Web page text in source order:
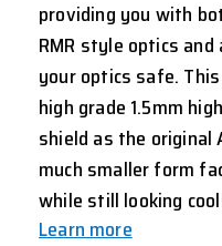
providing you with
RMR style optics
your optics safe.
high grade 1.5mm
shield as the original
much smaller form
while still looking
Learn more